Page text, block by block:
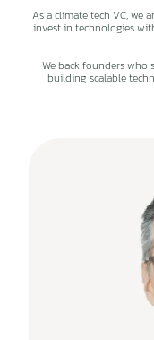
As a climate tech VC, we
invest in technologies
We back founders who
building scalable